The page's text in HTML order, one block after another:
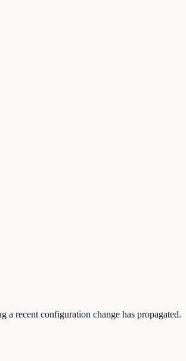
recent configuration change has propagated.